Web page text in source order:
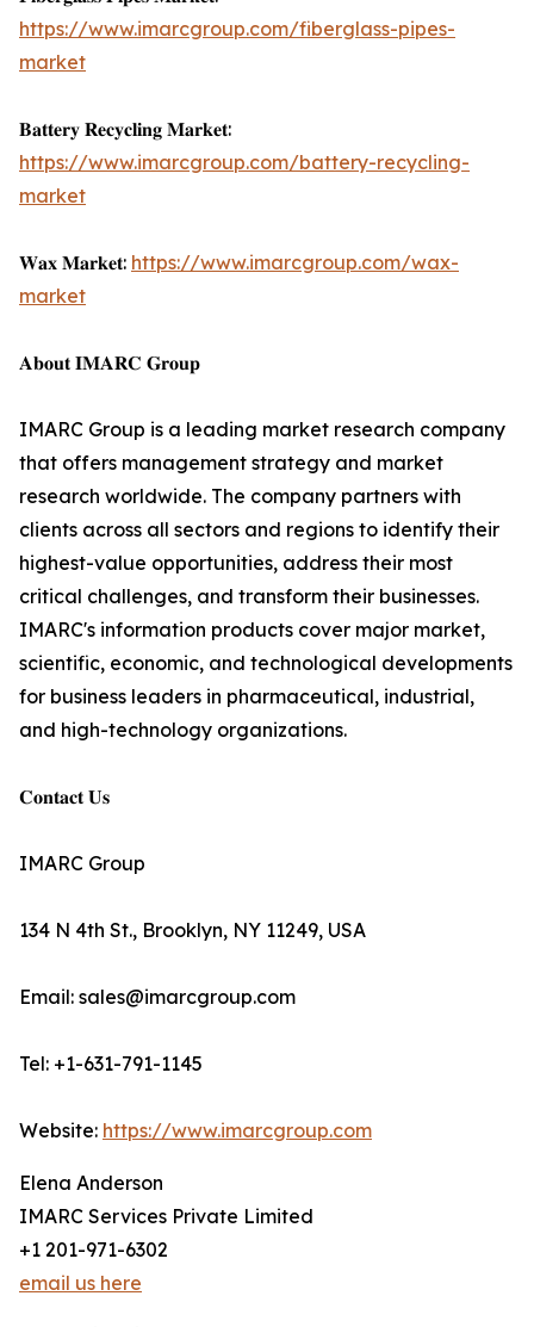
https://www.imarcgroup.com/fiberglass-pipes-
market
𝐁𝐚𝐭𝐭𝐞𝐫𝐲 𝐑𝐞𝐜𝐲𝐜𝐥𝐢𝐧𝐠 𝐌𝐚𝐫𝐤𝐞𝐭:
https://www.imarcgroup.com/battery-recycling-
market
𝐖𝐚𝐱 𝐌𝐚𝐫𝐤𝐞𝐭: https://www.imarcgroup.com/wax-
market
𝐀𝐛𝐨𝐮𝐭 𝐈𝐌𝐀𝐑𝐂 𝐆𝐫𝐨𝐮𝐩
IMARC Group is a leading market research company
that offers management strategy and market
research worldwide. The company partners with
clients across all sectors and regions to identify their
highest-value opportunities, address their most
critical challenges, and transform their businesses.
IMARC's information products cover major market,
scientific, economic, and technological developments
for business leaders in pharmaceutical, industrial,
and high-technology organizations.
𝐂𝐨𝐧𝐭𝐚𝐜𝐭 𝐔𝐬
IMARC Group
134 N 4th St., Brooklyn, NY 11249, USA
Email: sales@imarcgroup.com
Tel: +1-631-791-1145
Website: https://www.imarcgroup.com
Elena Anderson
IMARC Services Private Limited
+1 201-971-6302
email us here